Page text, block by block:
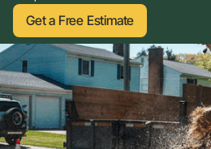
Get a Free Estimate
Get a Free Estimate